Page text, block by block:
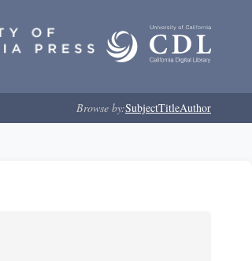
Browse by:SubjectTitleAuthor